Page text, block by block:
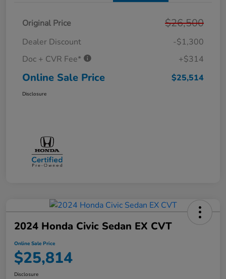
Original Price $26,500
Dealer Discount
-$1,300
Doc + CVR Fee*
+$314
Online Sale Price $25,514
Disclosure
2024 Honda Civic Sedan EX CVT
Online Sale Price
$25,814
Disclosure